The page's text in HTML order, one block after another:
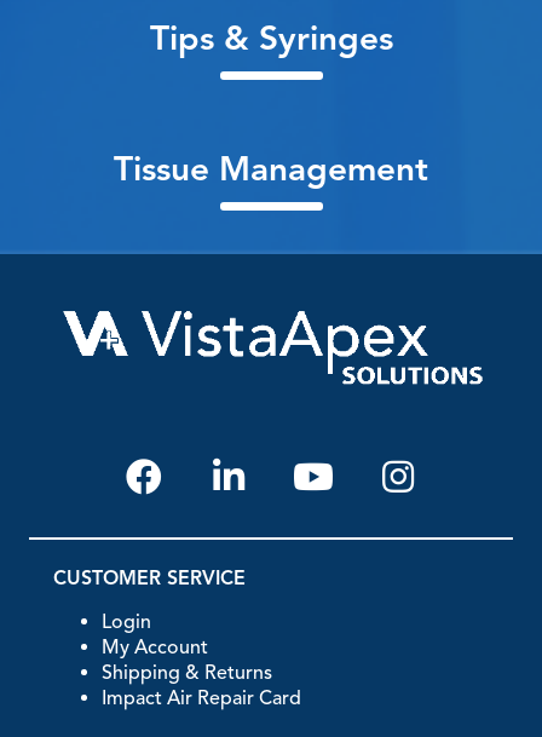
Tips & Syringes
Tissue Management
CUSTOMER SERVICE
Login
My Account
Shipping & Returns
Impact Air Repair Card